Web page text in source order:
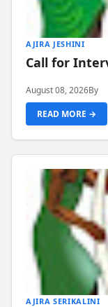
AJIRA JESHINI
Call for
August 08, 2026By
READ MORE →
AJIRA SERIKALINI